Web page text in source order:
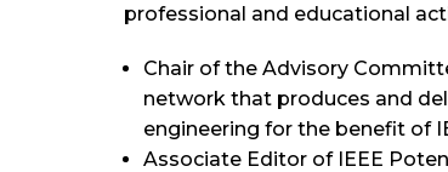
professional and educational
Chair of the Advisory
network that produces and
engineering for the benefit of
Associate Editor of IEEE